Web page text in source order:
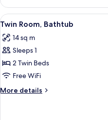
Triple
Room,
Private
View
all
photos
for
Twin
Room,
Bathtub
4
Twin Room, Bathtub
14 sq m
Sleeps 1
2 Twin Beds
Free WiFi
More details
More